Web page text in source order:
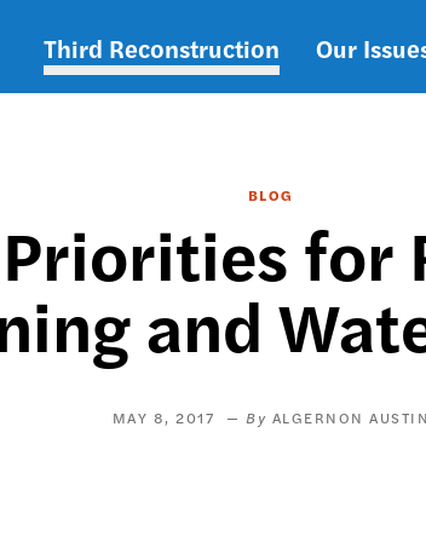
Main
Third Reconstruction Our
BLOG
for
and
MAY 8, 2017 ALGERNON AUSTIN